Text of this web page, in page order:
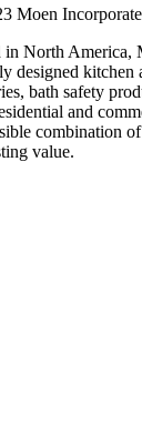
Moen
in North America,
designed kitchen
bath safety
and
combination
value.